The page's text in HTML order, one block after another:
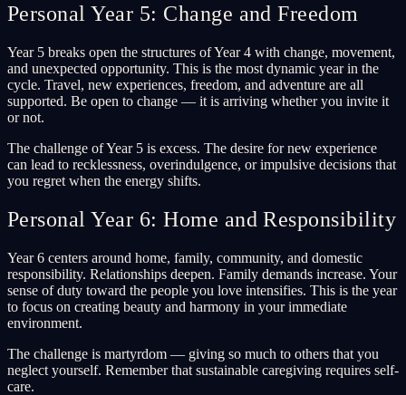
Personal Year 5: Change and Freedom
Year 5 breaks open the structures of Year 4 with change, movement,
and unexpected opportunity. This is the most dynamic year in the
cycle. Travel, new experiences, freedom, and adventure are all
supported. Be open to change — it is arriving whether you invite it
or not.
The challenge of Year 5 is excess. The desire for new experience
can lead to recklessness, overindulgence, or impulsive decisions that
you regret when the energy shifts.
Personal Year 6: Home and Responsibility
Year 6 centers around home, family, community, and domestic
responsibility. Relationships deepen. Family demands increase. Your
sense of duty toward the people you love intensifies. This is the year
to focus on creating beauty and harmony in your immediate
environment.
The challenge is martyrdom — giving so much to others that you
neglect yourself. Remember that sustainable caregiving requires self-
care.